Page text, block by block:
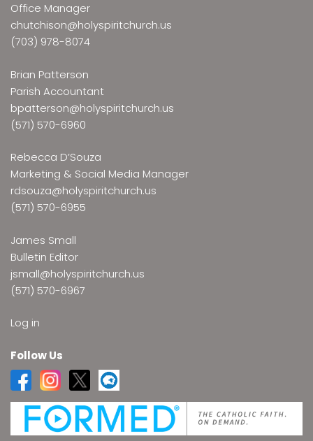
Office Manager
chutchison@holyspiritchurch.us
(703) 978-8074
Brian Patterson
Parish Accountant
bpatterson@holyspiritchurch.us
(571) 570-6960
Rebecca D’Souza
Marketing & Social Media Manager
rdsouza@holyspiritchurch.us
(571) 570-6955
James Small
Bulletin Editor
jsmall@holyspiritchurch.us
(571) 570-6967
Log in
Follow Us